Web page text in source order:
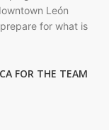
León
for what is
FOR THE TEAM